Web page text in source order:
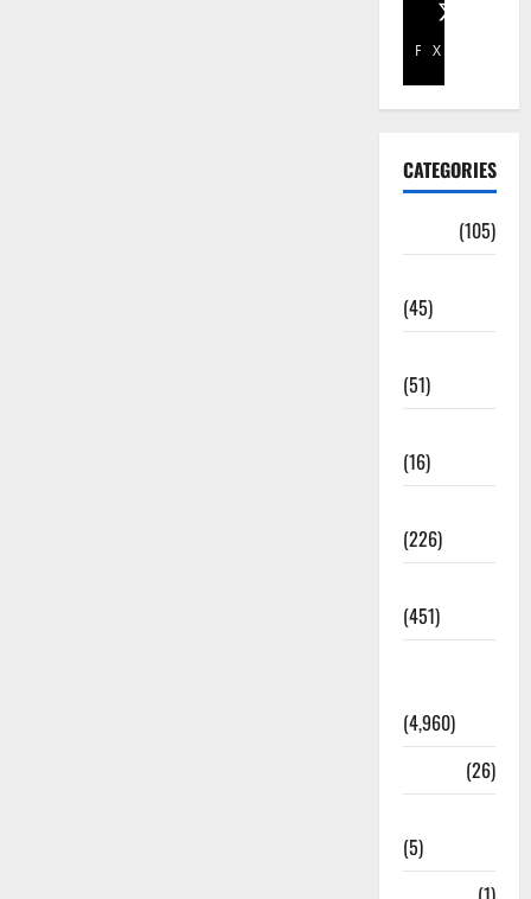
Facebook
X
CATEGORIES
(105)
(45)
(51)
(16)
(226)
(451)
(4,960)
(26)
(5)